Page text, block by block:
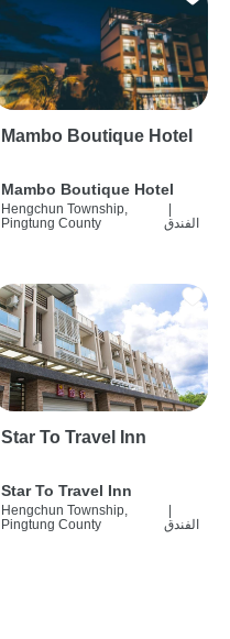
Mambo Boutique Hotel
Mambo Boutique Hotel
Hengchun Township,
Pingtung County
الفندق
Star To Travel Inn
Star To Travel Inn
Hengchun Township,
Pingtung County
الفندق